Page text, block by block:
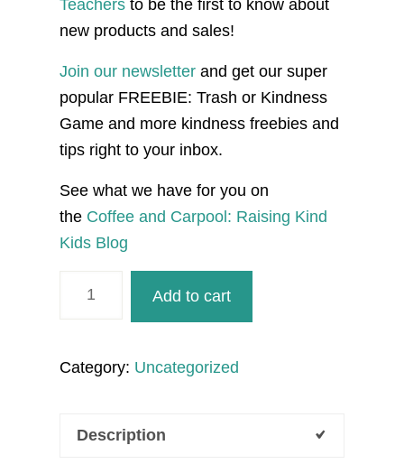
Teachers to be the first to know about
new products and sales!
Join our newsletter and get our super
popular FREEBIE: Trash or Kindness
Game and more kindness freebies and
tips right to your inbox.
See what we have for you on
the Coffee and Carpool: Raising Kind
Kids Blog
Connections
Bundle
Add to cart
Category: Uncategorized
Description